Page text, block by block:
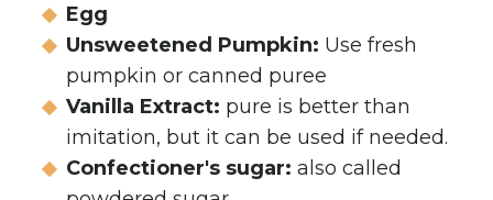
Egg
Unsweetened Pumpkin: Use fresh
pumpkin or canned puree
Vanilla Extract: pure is better than
imitation, but it can be used if needed.
Confectioner's sugar: also called